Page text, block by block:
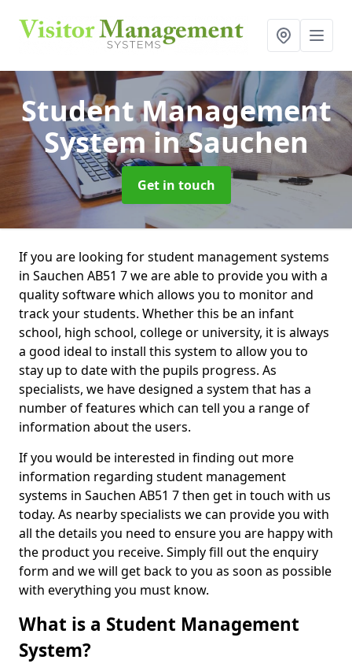
Student Management
Systemin Sauchen
Get in touch
If you are looking for student management systems
in Sauchen AB51 7 we are able to provide you with a
quality software which allows you to monitor and
track your students. Whether this be an infant
school, high school, college or university, it is always
a good ideal to install this system to allow you to
stay up to date with the pupils progress. As
specialists, we have designed a system that has a
number of features which can tell you a range of
information about the users.
If you would be interested in finding out more
information regarding student management
systems in Sauchen AB51 7 then get in touch with us
today. As nearby specialists we can provide you with
all the details you need to ensure you are happy with
the product you receive. Simply fill out the enquiry
form and we will get back to you as soon as possible
with everything you must know.
What is a Student Management
System?